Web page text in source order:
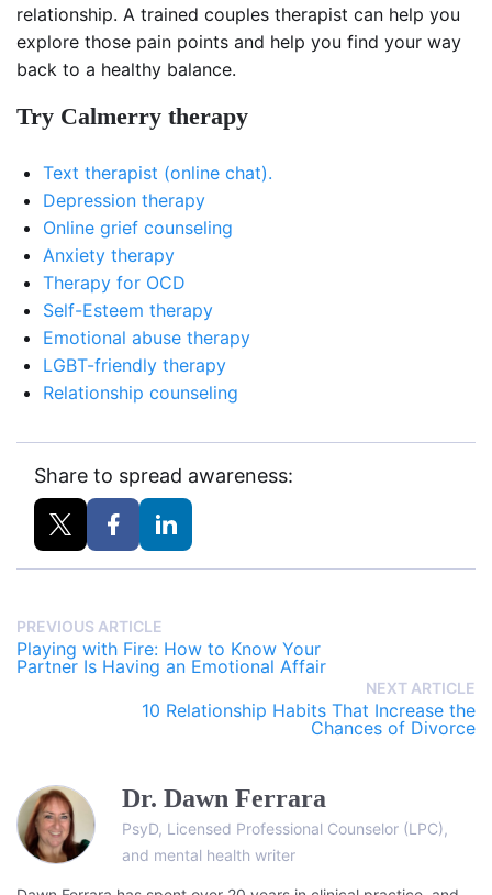
relationship. A trained couples therapist can help you
explore those pain points and help you find your way
back to a healthy balance.
Try Calmerry therapy
Text therapist (online chat).
Depression therapy
Online grief counseling
Anxiety therapy
Therapy for OCD
Self-Esteem therapy
Emotional abuse therapy
LGBT-friendly therapy
Relationship counseling
Share to spread awareness:
PREVIOUS ARTICLE
Playing with Fire: How to Know Your
Partner Is Having an Emotional Affair
NEXT ARTICLE
10 Relationship Habits That Increase the
Chances of Divorce
Dr. Dawn Ferrara
PsyD, Licensed Professional Counselor (LPC),
and mental health writer